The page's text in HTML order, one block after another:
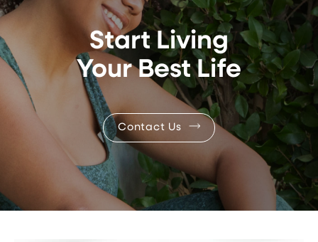
Start Living
Your Best Life
Contact Us